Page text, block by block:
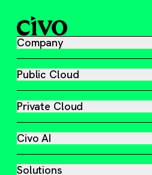
Company
Public Cloud
Private Cloud
Civo AI
Solutions